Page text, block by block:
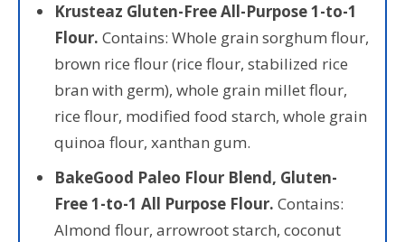
Krusteaz Gluten-Free All-Purpose 1-to-1
Flour. Contains: Whole grain sorghum flour,
brown rice flour (rice flour, stabilized rice
bran with germ), whole grain millet flour,
rice flour, modified food starch, whole grain
quinoa flour, xanthan gum.
BakeGood Paleo Flour Blend, Gluten-
Free 1-to-1 All Purpose Flour. Contains:
Almond flour, arrowroot starch, coconut